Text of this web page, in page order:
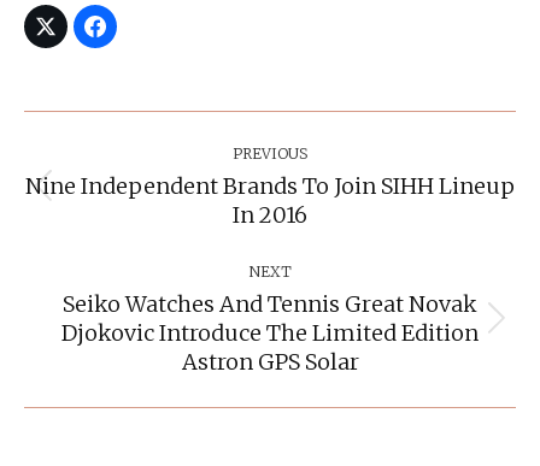
Navigation
PREVIOUS
Previous
post:
Nine Independent Brands To Join SIHH Lineup
In 2016
NEXT
Next
post:
Seiko Watches And Tennis Great Novak
Djokovic Introduce The Limited Edition
Astron GPS Solar